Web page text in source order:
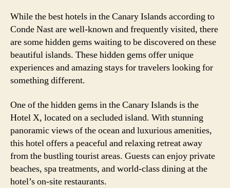
While the best hotels in the Canary Islands according to
Conde Nast are well-known and frequently visited, there
are some hidden gems waiting to be discovered on these
beautiful islands. These hidden gems offer unique
experiences and amazing stays for travelers looking for
something different.
One of the hidden gems in the Canary Islands is the
Hotel X, located on a secluded island. With stunning
panoramic views of the ocean and luxurious amenities,
this hotel offers a peaceful and relaxing retreat away
from the bustling tourist areas. Guests can enjoy private
beaches, spa treatments, and world-class dining at the
hotel’s on-site restaurants.